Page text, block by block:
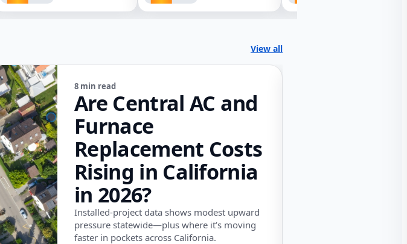
View all
8 min read
Are Central AC and
Furnace
Replacement Costs
Rising in California
in 2026?
Installed-project data shows modest upward
pressure statewide—plus where it’s moving
faster in pockets across California.